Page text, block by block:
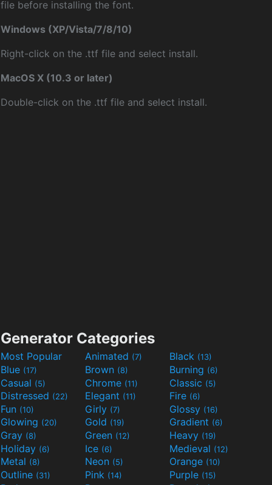
file before installing the font.
Windows (XP/Vista/7/8/10)
Right-click on the .ttf file and select install.
MacOS X (10.3 or later)
Double-click on the .ttf file and select install.
Generator Categories
Most Popular Animated (7) Black (13)
Blue (17) Brown (8) Burning (6)
Casual (5) Chrome (11) Classic (5)
Distressed (22) Elegant (11) Fire (6)
Fun (10) Girly (7) Glossy (16)
Glowing (20) Gold (19) Gradient (6)
Gray (8) Green (12) Heavy (19)
Holiday (6) Ice (6) Medieval (12)
Metal (8) Neon (5) Orange (10)
Outline (31) Pink (14) Purple (15)